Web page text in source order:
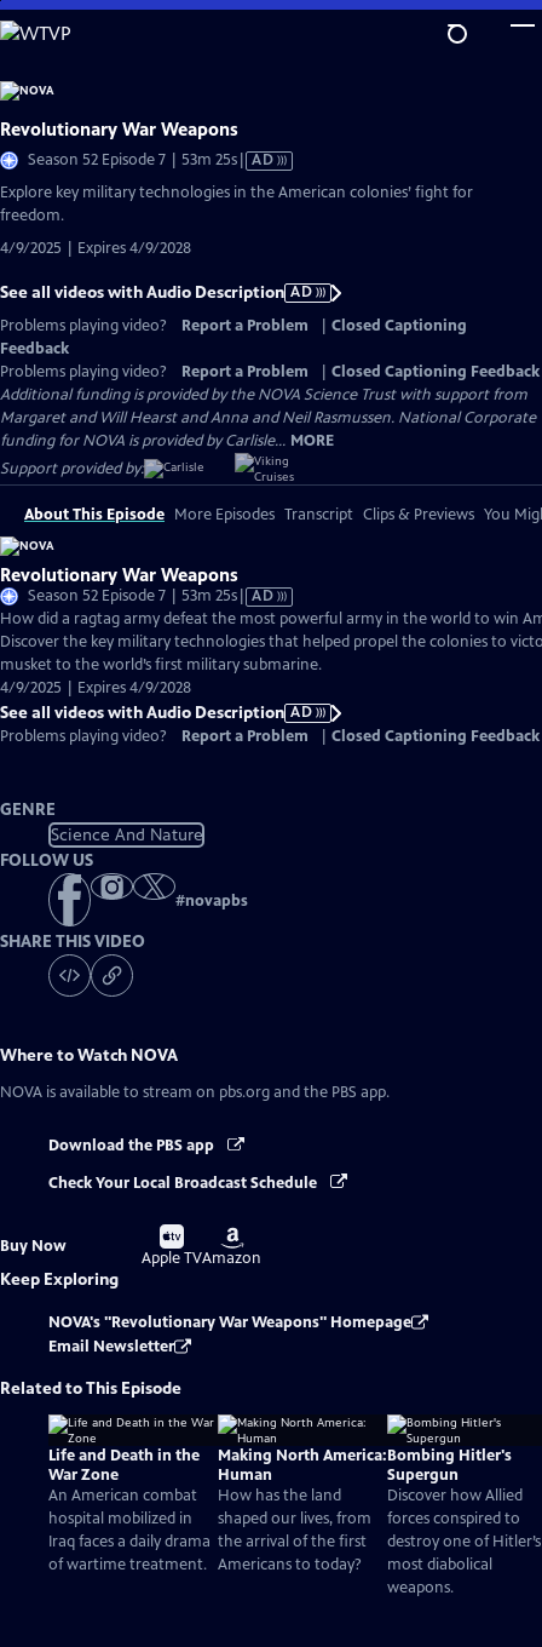
Skip
to
Content
Revolutionary War Weapons
Season 52 Episode 7 | 53m 25sVideo
has
AD
Explore key military technologies in the American colonies’ fight for
freedom.
4/9/2025 | Expires 4/9/2028
See all videos with Audio Description AD
Problems playing video?
Report a Problem
Closed Captioning
Feedback
Problems playing video?
Report a Problem
Closed Captioning Feedback
Additional funding is provided by the NOVA Science Trust with support from
Margaret and Will Hearst and Anna and Neil Rasmussen. National Corporate
funding for NOVA is provided by Carlisle... MORE
Support provided by:
About This Episode More Episodes Transcript Clips & Previews You
Revolutionary War Weapons
Season 52 Episode 7 | 53m 25sVideo
has
Audio
Description
AD
How did a ragtag army defeat the most powerful army in the world to win
Discover the key military technologies that helped propel the colonies to
musket to the world’s first military submarine.
4/9/2025 | Expires 4/9/2028
See all videos with Audio Description AD
Problems playing video?
Report a Problem Closed Captioning Feedback
GENRE
Science And Nature
FOLLOW US
#novapbs
SHARE THIS VIDEO
Where to Watch NOVA
NOVA is available to stream on pbs.org and the PBS app.
Download the PBS app
Check Your Local Broadcast Schedule
Buy Now
Buy
on
Apple TV
Buy
on
Amazon
Keep Exploring
NOVA's "Revolutionary War Weapons" Homepage
Email Newsletter
Related to This Episode
Life and Death in the
War Zone
An American combat
hospital mobilized in
Iraq faces a daily drama
of wartime treatment.
Making North America:
Human
How has the land
shaped our lives, from
the arrival of the first
Americans to today?
Bombing Hitler's
Supergun
Discover how Allied
forces conspired to
destroy one of Hitler’s
most diabolical
weapons.